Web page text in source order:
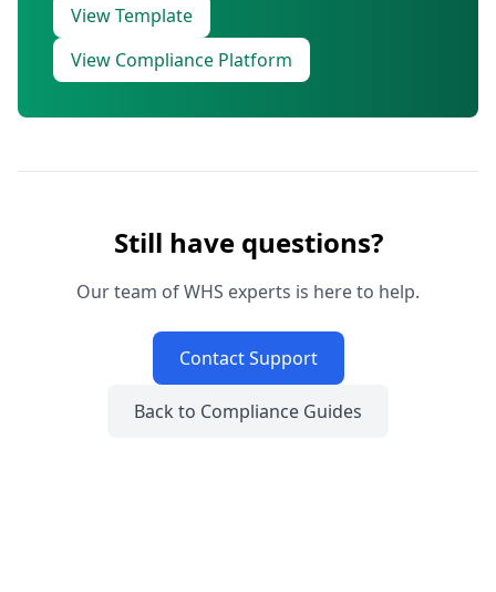
View Template
View Compliance Platform
Still have questions?
Our team of WHS experts is here to help.
Contact Support
Back to Compliance Guides